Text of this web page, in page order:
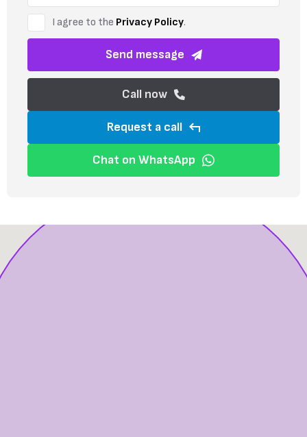
I agree to the Privacy Policy.
Send message
Call now
Request a call
Chat on WhatsApp